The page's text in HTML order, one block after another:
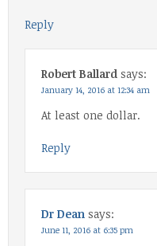
Reply
Robert Ballard says:
January 14, 2016 at 12:34 am
At least one dollar.
Reply
Dr Dean says:
June 11, 2016 at 6:35 pm